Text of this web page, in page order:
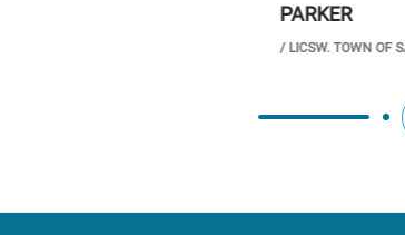
PARKER
/LICSW. TOWN OF